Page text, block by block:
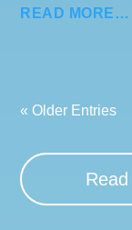
READ MORE…
« Older Entries